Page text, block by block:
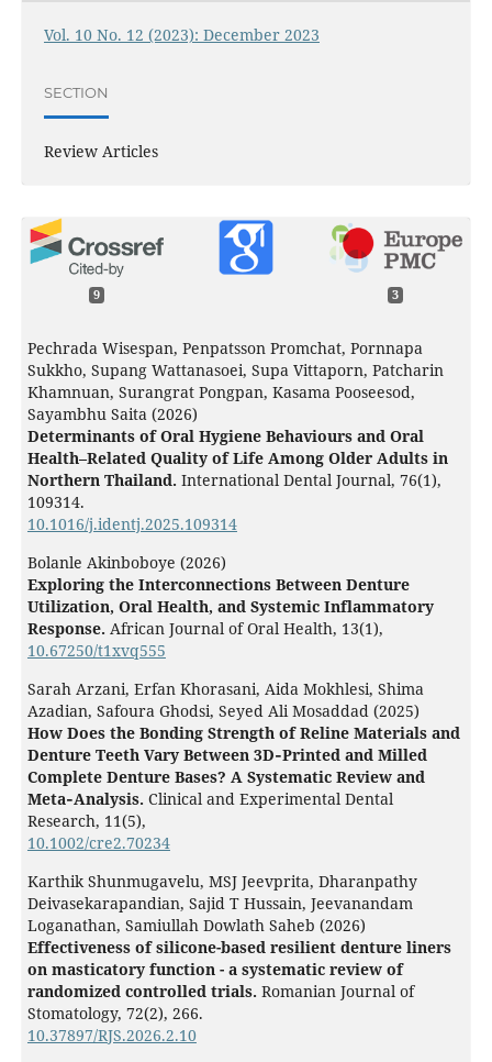
Vol. 10 No. 12 (2023): December 2023
SECTION
Review Articles
9 3
Pechrada Wisespan, Penpatsson Promchat, Pornnapa
Sukkho, Supang Wattanasoei, Supa Vittaporn, Patcharin
Khamnuan, Surangrat Pongpan, Kasama Pooseesod,
Sayambhu Saita (2026)
Determinants of Oral Hygiene Behaviours and Oral
Health–Related Quality of Life Among Older Adults in
Northern Thailand. International Dental Journal, 76(1),
109314.
10.1016/j.identj.2025.109314
Bolanle Akinboboye (2026)
Exploring the Interconnections Between Denture
Utilization, Oral Health, and Systemic Inflammatory
Response. African Journal of Oral Health, 13(1),
10.67250/t1xvq555
Sarah Arzani, Erfan Khorasani, Aida Mokhlesi, Shima
Azadian, Safoura Ghodsi, Seyed Ali Mosaddad (2025)
How Does the Bonding Strength of Reline Materials and
Denture Teeth Vary Between 3D‐Printed and Milled
Complete Denture Bases? A Systematic Review and
Meta‐Analysis. Clinical and Experimental Dental
Research, 11(5),
10.1002/cre2.70234
Karthik Shunmugavelu, MSJ Jeevprita, Dharanpathy
Deivasekarapandian, Sajid T Hussain, Jeevanandam
Loganathan, Samiullah Dowlath Saheb (2026)
Effectiveness of silicone-based resilient denture liners
on masticatory function - a systematic review of
randomized controlled trials. Romanian Journal of
Stomatology, 72(2), 266.
10.37897/RJS.2026.2.10